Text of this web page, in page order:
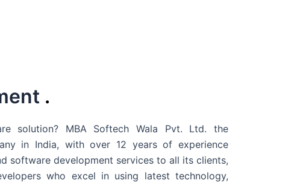
.
solution? MBA Softech Wala Pvt. Ltd. the
in India, with over 12 years of experience
software development services to all its clients,
who excel in using latest technology,